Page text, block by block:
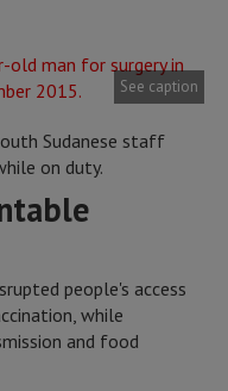
See caption
Sudanese staff
on duty.
people's access
while
and food